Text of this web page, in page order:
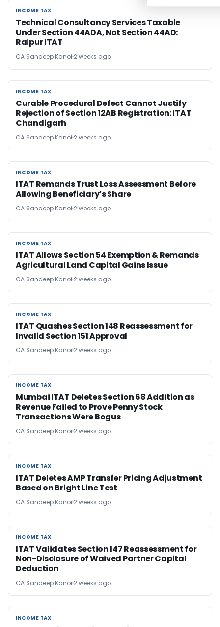
INCOME TAX
INCOME TAX
Technical Consultancy Services Taxable
Under Section 44ADA, Not Section 44AD:
Raipur ITAT
CA Sandeep Kanoi 2 weeks ago
INCOME TAX
INCOME TAX
Curable Procedural Defect Cannot Justify
Rejection of Section 12AB Registration: ITAT
Chandigarh
CA Sandeep Kanoi 2 weeks ago
INCOME TAX
INCOME TAX
ITAT Remands Trust Loss Assessment Before
Allowing Beneficiary’s Share
CA Sandeep Kanoi 2 weeks ago
INCOME TAX
INCOME TAX
ITAT Allows Section 54 Exemption & Remands
Agricultural Land Capital Gains Issue
CA Sandeep Kanoi 2 weeks ago
INCOME TAX
INCOME TAX
ITAT Quashes Section 148 Reassessment for
Invalid Section 151 Approval
CA Sandeep Kanoi 2 weeks ago
INCOME TAX
INCOME TAX
Mumbai ITAT Deletes Section 68 Addition as
Revenue Failed to Prove Penny Stock
Transactions Were Bogus
CA Sandeep Kanoi 2 weeks ago
INCOME TAX
INCOME TAX
ITAT Deletes AMP Transfer Pricing Adjustment
Based on Bright Line Test
CA Sandeep Kanoi 2 weeks ago
INCOME TAX
INCOME TAX
ITAT Validates Section 147 Reassessment for
Non-Disclosure of Waived Partner Capital
Deduction
CA Sandeep Kanoi 2 weeks ago
INCOME TAX
INCOME TAX